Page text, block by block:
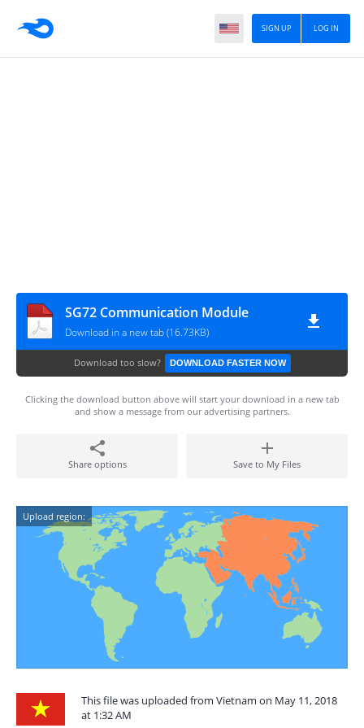
LOG IN
SIGN UP
SG72 Communication Module
Download in a new tab (16.73KB)
Download too slow? DOWNLOAD FASTER NOW
Clicking the download button above will start your download in a new tab
and show a message from our advertising partners.
Share options Save to My Files
Upload region:
This file was uploaded from Vietnam on May 11, 2018
at 1:32 AM